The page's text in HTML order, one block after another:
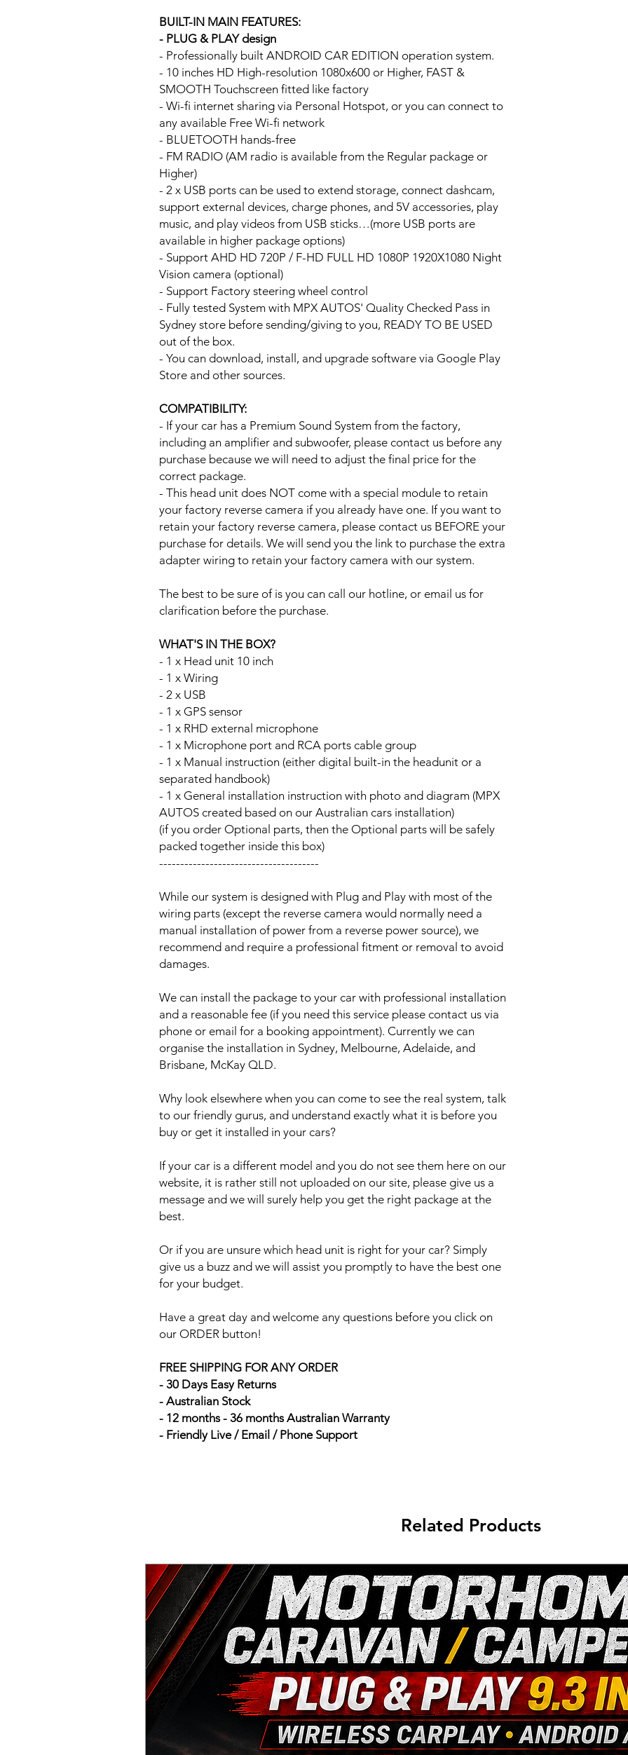
BUILT-IN MAIN FEATURES:
- PLUG & PLAY design
- Professionally built ANDROID CAR EDITION operation system.
- 10 inches HD High-resolution 1080x600 or Higher, FAST &
SMOOTH Touchscreen fitted like factory
- Wi-fi internet sharing via Personal Hotspot, or you can connect to
any available Free Wi-fi network
- BLUETOOTH hands-free
- FM RADIO (AM radio is available from the Regular package or
Higher)
- 2 x USB ports can be used to extend storage, connect dashcam,
support external devices, charge phones, and 5V accessories, play
music, and play videos from USB sticks…(more USB ports are
available in higher package options)
- Support AHD HD 720P / F-HD FULL HD 1080P 1920X1080 Night
Vision camera (optional)
- Support Factory steering wheel control
- Fully tested System with MPX AUTOS' Quality Checked Pass in
Sydney store before sending/giving to you, READY TO BE USED
out of the box.
- You can download, install, and upgrade software via Google Play
Store and other sources.
COMPATIBILITY:
- If your car has a Premium Sound System from the factory,
including an amplifier and subwoofer, please contact us before any
purchase because we will need to adjust the final price for the
correct package.
- This head unit does NOT come with a special module to retain
your factory reverse camera if you already have one. If you want to
retain your factory reverse camera, please contact us BEFORE your
purchase for details. We will send you the link to purchase the extra
adapter wiring to retain your factory camera with our system.
The best to be sure of is you can call our hotline, or email us for
clarification before the purchase.
WHAT'S IN THE BOX?
- 1 x Head unit 10 inch
- 1 x Wiring
- 2 x USB
- 1 x GPS sensor
- 1 x RHD external microphone
- 1 x Microphone port and RCA ports cable group
- 1 x Manual instruction (either digital built-in the headunit or a
separated handbook)
- 1 x General installation instruction with photo and diagram (MPX
AUTOS created based on our Australian cars installation)
(if you order Optional parts, then the Optional parts will be safely
packed together inside this box)
--------------------------------------
While our system is designed with Plug and Play with most of the
wiring parts (except the reverse camera would normally need a
manual installation of power from a reverse power source), we
recommend and require a professional fitment or removal to avoid
damages.
We can install the package to your car with professional installation
and a reasonable fee (if you need this service please contact us via
phone or email for a booking appointment). Currently we can
organise the installation in Sydney, Melbourne, Adelaide, and
Brisbane, McKay QLD.
Why look elsewhere when you can come to see the real system, talk
to our friendly gurus, and understand exactly what it is before you
buy or get it installed in your cars?
If your car is a different model and you do not see them here on our
website, it is rather still not uploaded on our site, please give us a
message and we will surely help you get the right package at the
best.
Or if you are unsure which head unit is right for your car? Simply
give us a buzz and we will assist you promptly to have the best one
for your budget.
Have a great day and welcome any questions before you click on
our ORDER button!
FREE SHIPPING FOR ANY ORDER
- 30 Days Easy Returns
- Australian Stock
- 12 months - 36 months Australian Warranty
- Friendly Live / Email / Phone Support
Related Products